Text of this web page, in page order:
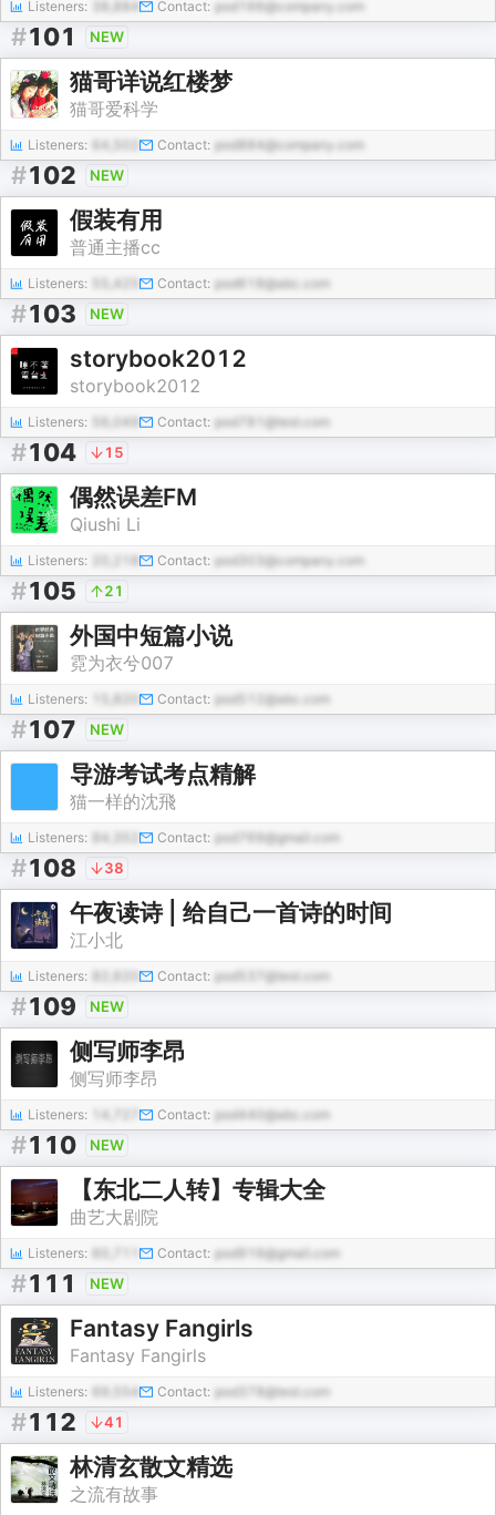
Listeners: 38,884 Contact: pod166@company.com
#101 NEW
猫哥详说红楼梦
猫哥爱科学
Listeners: 64,502 Contact: pod884@company.com
#102 NEW
假装有用
普通主播cc
Listeners: 55,425 Contact: pod618@abc.com
#103 NEW
storybook2012
storybook2012
Listeners: 56,049 Contact: pod781@test.com
#104 15
偶然误差FM
Qiushi Li
Listeners: Contact: pod303@company.com
#105 21
外国中短篇小说
霓为衣兮007
Listeners: Contact: pod512@abc.com
#107 NEW
导游考试考点精解
猫一样的沈飛
Listeners: 84,352 Contact: pod769@gmail.com
#108 38
午夜读诗 | 给自己一首诗的时间
江小北
Listeners: Contact: pod537@test.com
#109 NEW
侧写师李昂
侧写师李昂
Listeners: Contact: pod440@abc.com
#110 NEW
【东北二人转】专辑大全
曲艺大剧院
Listeners: Contact: pod916@gmail.com
#111 NEW
Fantasy Fangirls
Fantasy Fangirls
Listeners: 69,554 Contact: pod378@test.com
#112 41
林清玄散文精选
之流有故事